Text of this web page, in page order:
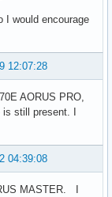
I would encourage
12:07:28
AORUS PRO,
still present. I
04:39:08
MASTER. I